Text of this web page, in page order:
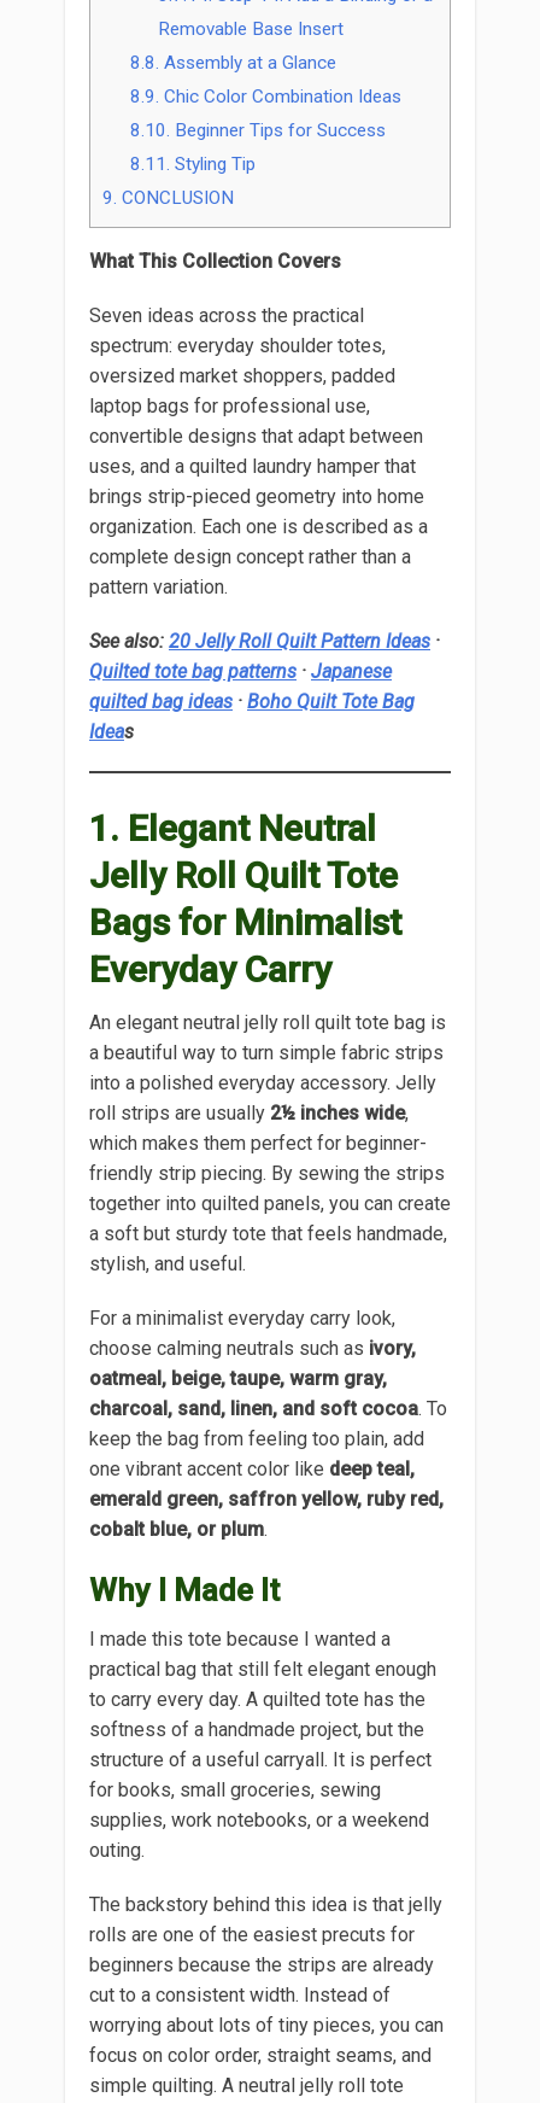
Removable Base Insert
8.8. Assembly at a Glance
8.9. Chic Color Combination Ideas
8.10. Beginner Tips for Success
8.11. Styling Tip
9. CONCLUSION
What This Collection Covers
Seven ideas across the practical
spectrum: everyday shoulder totes,
oversized market shoppers, padded
laptop bags for professional use,
convertible designs that adapt between
uses, and a quilted laundry hamper that
brings strip-pieced geometry into home
organization. Each one is described as a
complete design concept rather than a
pattern variation.
See also: 20 Jelly Roll Quilt Pattern Ideas ·
Quilted tote bag patterns · Japanese
quilted bag ideas · Boho Quilt Tote Bag
Ideas
1. Elegant Neutral
Jelly Roll Quilt Tote
Bags for Minimalist
Everyday Carry
An elegant neutral jelly roll quilt tote bag is
a beautiful way to turn simple fabric strips
into a polished everyday accessory. Jelly
roll strips are usually 2½ inches wide,
which makes them perfect for beginner-
friendly strip piecing. By sewing the strips
together into quilted panels, you can create
a soft but sturdy tote that feels handmade,
stylish, and useful.
For a minimalist everyday carry look,
choose calming neutrals such as ivory,
oatmeal, beige, taupe, warm gray,
charcoal, sand, linen, and soft cocoa. To
keep the bag from feeling too plain, add
one vibrant accent color like deep teal,
emerald green, saffron yellow, ruby red,
cobalt blue, or plum.
Why I Made It
I made this tote because I wanted a
practical bag that still felt elegant enough
to carry every day. A quilted tote has the
softness of a handmade project, but the
structure of a useful carryall. It is perfect
for books, small groceries, sewing
supplies, work notebooks, or a weekend
outing.
The backstory behind this idea is that jelly
rolls are one of the easiest precuts for
beginners because the strips are already
cut to a consistent width. Instead of
worrying about lots of tiny pieces, you can
focus on color order, straight seams, and
simple quilting. A neutral jelly roll tote